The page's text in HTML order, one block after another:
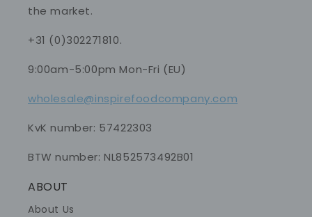
the market.
+31 (0)302271810.
9:00am-5:00pm Mon-Fri (EU)
wholesale@inspirefoodcompany.com
KvK number: 57422303
BTW number: NL852573492B01
ABOUT
About Us